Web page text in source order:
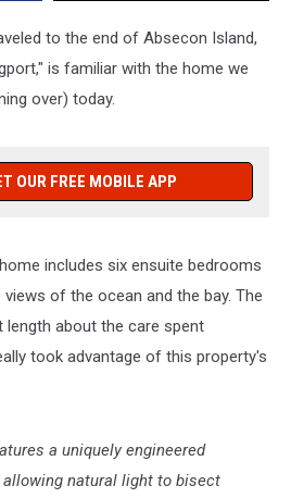
to the end of Absecon Island,
is familiar with the home we
over) today.
OUR FREE MOBILE APP
includes six ensuite bedrooms
of the ocean and the bay. The
about the care spent
took advantage of this property's
a uniquely engineered
natural light to bisect